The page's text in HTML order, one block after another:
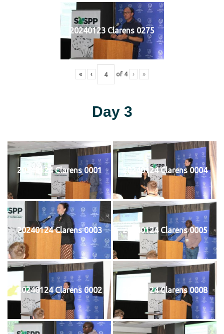
20240123 Clarens 0275
« ‹ of 4 › »
Day 3
20240124 Clarens 0001 20240124 Clarens 0004
20240124 Clarens 0003 20240124 Clarens 0005
20240124 Clarens 0002 20240124 Clarens 0008